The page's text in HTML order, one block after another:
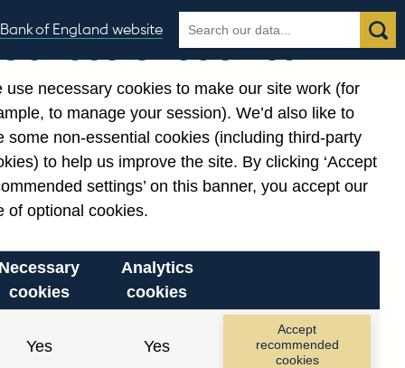
Bank of England website
Search
the
Search
Our use of cookies
use necessary cookies to make our site work (for
to manage your session). We’d also like to
some non-essential cookies (including third-party
to help us improve the site. By clicking ‘Accept
settings’ on this banner, you accept our
of optional cookies.
Necessary
cookies
Analytics
cookies
Yes Yes
Accept
recommended
cookies